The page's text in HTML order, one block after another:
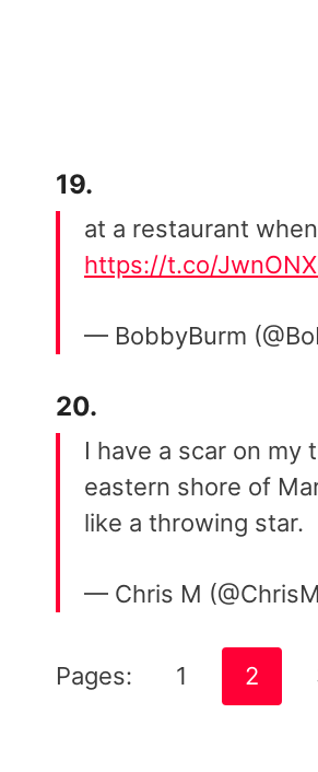
19.
at a restaurant
https://t.co/
— BobbyBurm
20.
I have a scar on my
eastern shore of
like a throwing star.
— Chris M
Pages: 1 2